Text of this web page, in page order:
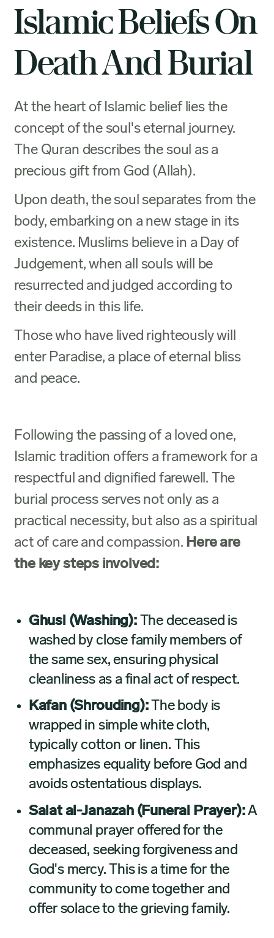
Islamic Beliefs On
Death And Burial
At the heart of Islamic belief lies the
concept of the soul's eternal journey.
The Quran describes the soul as a
precious gift from God (Allah).
Upon death, the soul separates from the
body, embarking on a new stage in its
existence. Muslims believe in a Day of
Judgement, when all souls will be
resurrected and judged according to
their deeds in this life.
Those who have lived righteously will
enter Paradise, a place of eternal bliss
and peace.
Following the passing of a loved one,
Islamic tradition offers a framework for a
respectful and dignified farewell. The
burial process serves not only as a
practical necessity, but also as a spiritual
act of care and compassion. Here are
the key steps involved:
Ghusl (Washing):
The deceased is
washed by close family members of
the same sex, ensuring physical
cleanliness as a final act of respect.
Kafan (Shrouding): The body is
wrapped in simple white cloth,
typically cotton or linen. This
emphasizes equality before God and
avoids ostentatious displays.
Salat al-Janazah (Funeral Prayer):A
communal prayer offered for the
deceased, seeking forgiveness and
God's mercy. This is a time for the
community to come together and
offer solace to the grieving family.